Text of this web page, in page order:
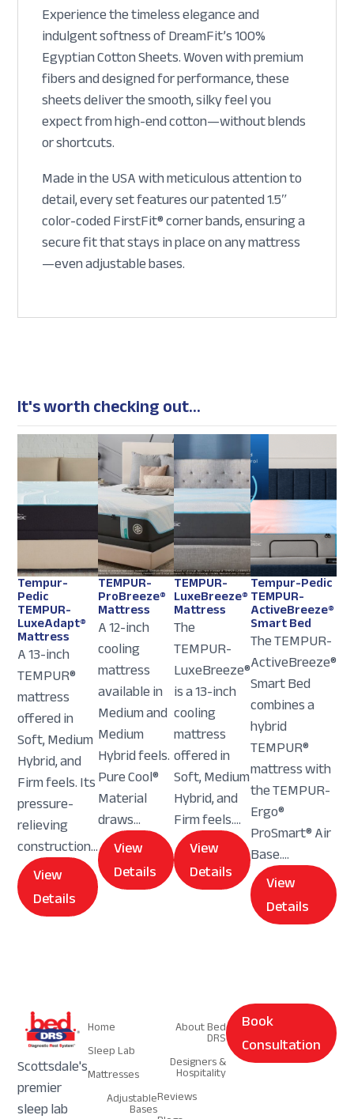
Experience the timeless elegance and
indulgent softness of DreamFit’s 100%
Egyptian Cotton Sheets. Woven with premium
fibers and designed for performance, these
sheets deliver the smooth, silky feel you
expect from high-end cotton—without blends
or shortcuts.
Made in the USA with meticulous attention to
detail, every set features our patented 1.5″
color-coded FirstFit® corner bands, ensuring a
secure fit that stays in place on any mattress
—even adjustable bases.
It's worth checking out...
Tempur-
Pedic
TEMPUR-
LuxeAdapt®
Mattress
A 13-inch
TEMPUR®
mattress
offered in
Soft, Medium
Hybrid, and
Firm feels. Its
pressure-
relieving
construction...
View
Details
TEMPUR-
ProBreeze®
Mattress
A 12-inch
cooling
mattress
available in
Medium and
Medium
Hybrid feels.
Pure Cool®
Material
draws...
View
Details
TEMPUR-
LuxeBreeze®
Mattress
The
TEMPUR-
LuxeBreeze®
is a 13-inch
cooling
mattress
offered in
Soft, Medium
Hybrid, and
Firm feels....
View
Details
Tempur-Pedic
TEMPUR-
ActiveBreeze®
Smart Bed
The TEMPUR-
ActiveBreeze®
Smart Bed
combines a
hybrid
TEMPUR®
mattress with
the TEMPUR-
Ergo®
ProSmart® Air
Base....
View
Details
Scottsdale's
premier
sleep lab
Home
Sleep Lab
Mattresses
Adjustable
Bases
About Bed
DRS
Designers &
Hospitality
Reviews
Book
Consultation